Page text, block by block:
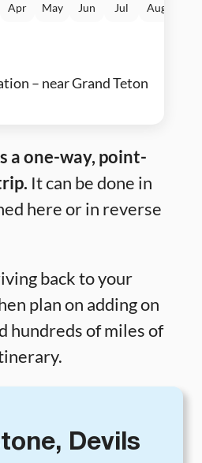
Apr May Jun Jul Aug
– near Grand Teton
a one-way, point-
It can be done in
here or in reverse
back to your
plan on adding on
hundreds of miles of
Devils